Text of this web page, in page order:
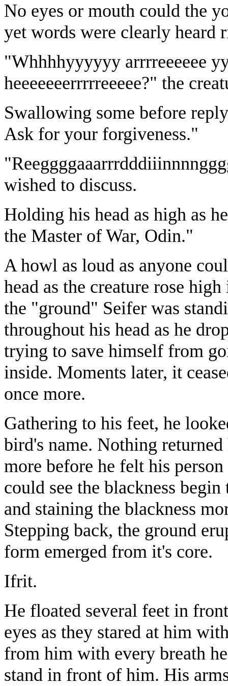
No eyes or mouth could the
yet words were clearly heard
"Whhhhyyyyyy arrrreeeeee
heeeeeeerrrrreeeee?" the
Swallowing some before
Ask for your forgiveness."
wished to discuss.
Holding his head as high as
the Master of War, Odin."
A howl as loud as anyone
head as the creature rose
the "ground" Seifer was
throughout his head as he
trying to save himself from
inside. Moments later, it
once more.
Gathering to his feet, he
bird's name. Nothing
more before he felt his
could see the blackness
and staining the blackness
Stepping back, the ground
form emerged from it's core.
Ifrit.
He floated several feet in
eyes as they stared at him
from him with every breath
stand in front of him. His